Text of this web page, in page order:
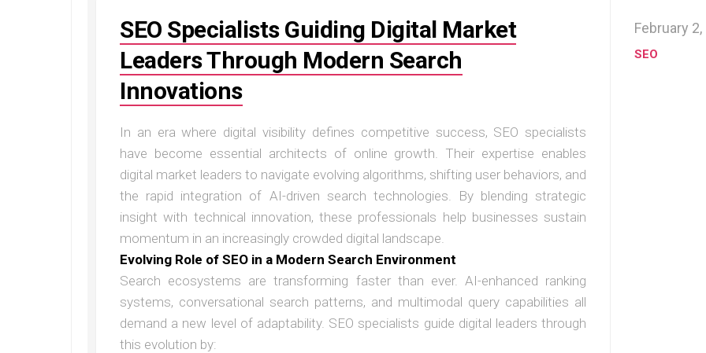
SEO Specialists Guiding Digital Market
Leaders Through Modern Search
Innovations
In an era where digital visibility defines competitive success, SEO specialists
have become essential architects of online growth. Their expertise enables
digital market leaders to navigate evolving algorithms, shifting user behaviors, and
the rapid integration of AI-driven search technologies. By blending strategic
insight with technical innovation, these professionals help businesses sustain
momentum in an increasingly crowded digital landscape.
Evolving Role of SEO in a Modern Search Environment
Search ecosystems are transforming faster than ever. AI-enhanced ranking
systems, conversational search patterns, and multimodal query capabilities all
demand a new level of adaptability. SEO specialists guide digital leaders through
this evolution by:
February
SEO